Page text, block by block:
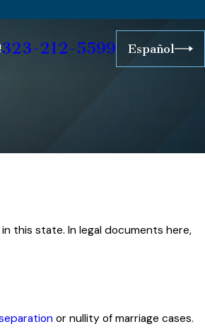
323-212-5599 Español
this state. In legal documents here,
or nullity of marriage cases.